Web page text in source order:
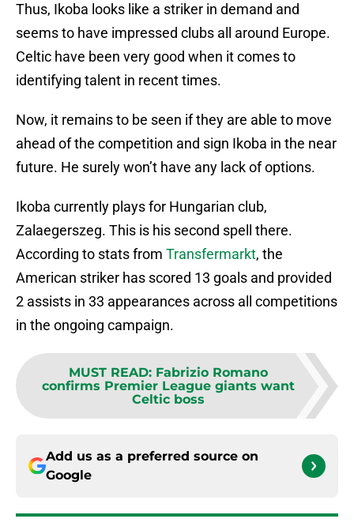
Thus, Ikoba looks like a striker in demand and
seems to have impressed clubs all around Europe.
Celtic have been very good when it comes to
identifying talent in recent times.
Now, it remains to be seen if they are able to move
ahead of the competition and sign Ikoba in the near
future. He surely won’t have any lack of options.
Ikoba currently plays for Hungarian club,
Zalaegerszeg. This is his second spell there.
According to stats from Transfermarkt, the
American striker has scored 13 goals and provided
2 assists in 33 appearances across all competitions
in the ongoing campaign.
MUST READ: Fabrizio Romano
confirms Premier League giants want
Celtic boss
Add us as a preferred source on
Google